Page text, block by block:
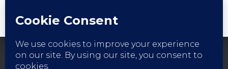
FACEBOOK